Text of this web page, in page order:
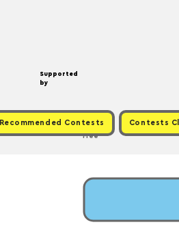
Supported
by
Recommended Contests Contests
Free